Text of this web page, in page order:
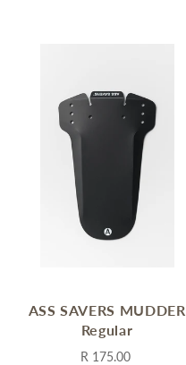
ASS SAVERS MUDDER
Regular
R 175.00